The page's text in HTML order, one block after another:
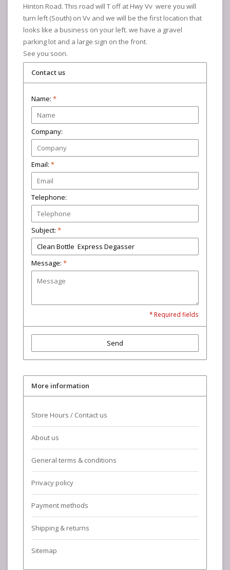
Hinton Road. This road will T off at Hwy Vv were you will
turn left (South) on Vv and we will be the first location that
looks like a business on your left. we have a gravel
parking lot and a large sign on the front.
See you soon.
Contact us
Name: *
Company:
Email: *
Telephone:
Subject: *
Message: *
* Required fields
Send
More information
Store Hours / Contact us
About us
General terms & conditions
Privacy policy
Payment methods
Shipping & returns
Sitemap